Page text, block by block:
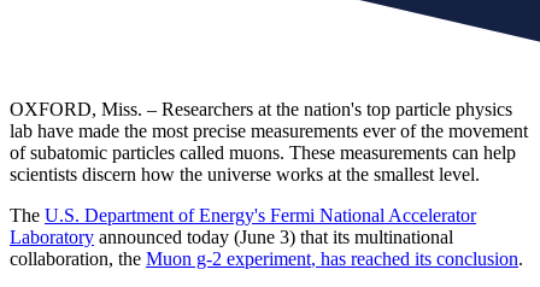
OXFORD, Miss. – Researchers at the nation's top particle physics
lab have made the most precise measurements ever of the movement
of subatomic particles called muons. These measurements can help
scientists discern how the universe works at the smallest level.
The U.S. Department of Energy's Fermi National Accelerator
Laboratory announced today (June 3) that its multinational
collaboration, the Muon g-2 experiment, has reached its conclusion.